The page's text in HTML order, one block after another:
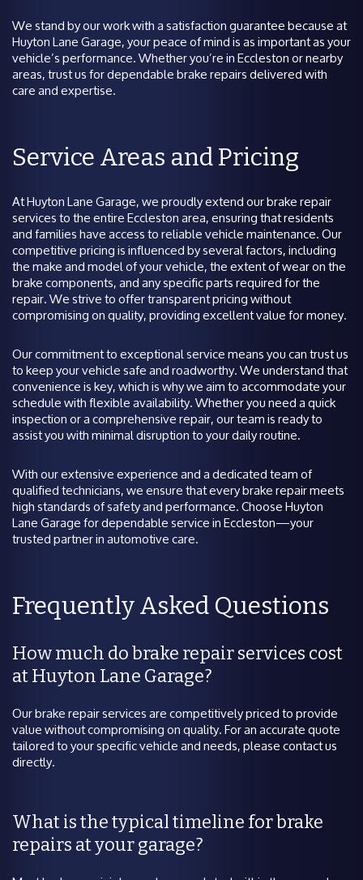
We stand by our work with a satisfaction guarantee because at
Huyton Lane Garage, your peace of mind is as important as your
vehicle’s performance. Whether you’re in Eccleston or nearby
areas, trust us for dependable brake repairs delivered with
care and expertise.
Service Areas and Pricing
At Huyton Lane Garage, we proudly extend our brake repair
services to the entire Eccleston area, ensuring that residents
and families have access to reliable vehicle maintenance. Our
competitive pricing is influenced by several factors, including
the make and model of your vehicle, the extent of wear on the
brake components, and any specific parts required for the
repair. We strive to offer transparent pricing without
compromising on quality, providing excellent value for money.
Our commitment to exceptional service means you can trust us
to keep your vehicle safe and roadworthy. We understand that
convenience is key, which is why we aim to accommodate your
schedule with flexible availability. Whether you need a quick
inspection or a comprehensive repair, our team is ready to
assist you with minimal disruption to your daily routine.
With our extensive experience and a dedicated team of
qualified technicians, we ensure that every brake repair meets
high standards of safety and performance. Choose Huyton
Lane Garage for dependable service in Eccleston—your
trusted partner in automotive care.
Frequently Asked Questions
How much do brake repair services cost
at Huyton Lane Garage?
Our brake repair services are competitively priced to provide
value without compromising on quality. For an accurate quote
tailored to your specific vehicle and needs, please contact us
directly.
What is the typical timeline for brake
repairs at your garage?